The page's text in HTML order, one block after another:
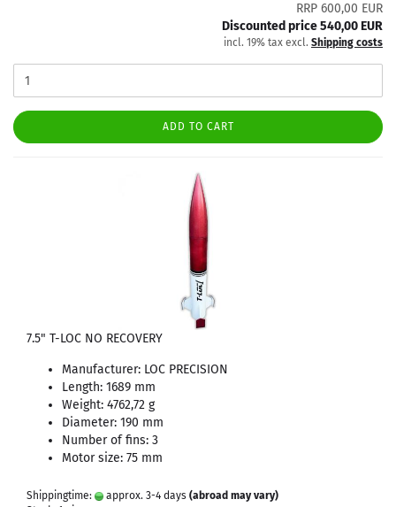
RRP 600,00 EUR
Discounted price 540,00 EUR
incl. 19% tax excl. Shipping costs
ADD TO CART
7.5" T-LOC NO RECOVERY
Manufacturer: LOC PRECISION
Length: 1689 mm
Weight: 4762,72 g
Diameter: 190 mm
Number of fins: 3
Motor size: 75 mm
Shippingtime: approx. 3-4 days (abroad may vary)